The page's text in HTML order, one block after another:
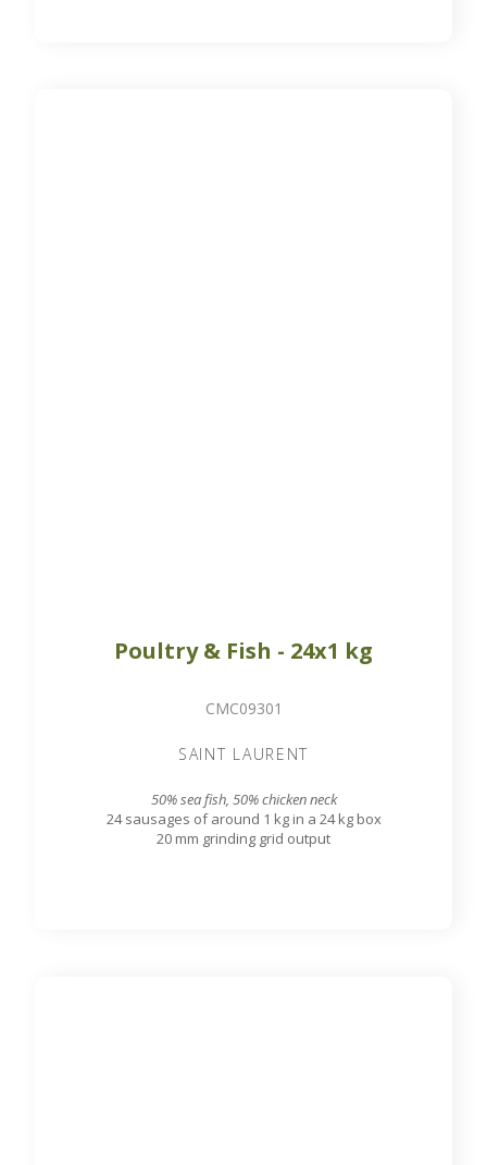
Poultry & Fish - 24x1 kg
CMC09301
SAINT LAURENT
50% sea fish, 50% chicken neck
24 sausages of around 1 kg in a 24 kg box
20 mm grinding grid output